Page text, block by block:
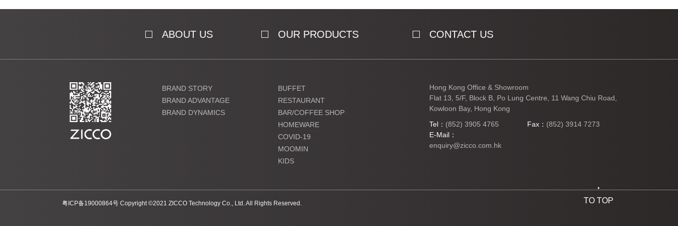
ABOUT US OUR PRODUCTS CONTACT US
BRAND STORY
BRAND ADVANTAGE
BRAND DYNAMICS
BUFFET
RESTAURANT
BAR/COFFEE SHOP
HOMEWARE
COVID-19
MOOMIN
KIDS
Hong Kong Office & Showroom
Flat 13, 5/F, Block B, Po Lung Centre, 11 Wang Chiu Road,
Kowloon Bay, Hong Kong
Tel： (852) 3905 4765 Fax： (852) 3914 7273
E-Mail：
enquiry@zicco.com.hk
粤ICP备19000864号 Copyright ©2021 ZICCO Technology Co., Ltd. All Rights Reserved. TO TOP